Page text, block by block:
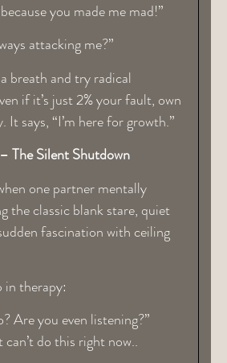
you made me mad!”
attacking me?”
breath and try radical
if it’s just 2% your fault, own
It says, “I’m here for growth.”
The Silent Shutdown
one partner mentally
the classic blank stare, quiet
fascination with ceiling
in therapy:
Are you even listening?”
do this right now..